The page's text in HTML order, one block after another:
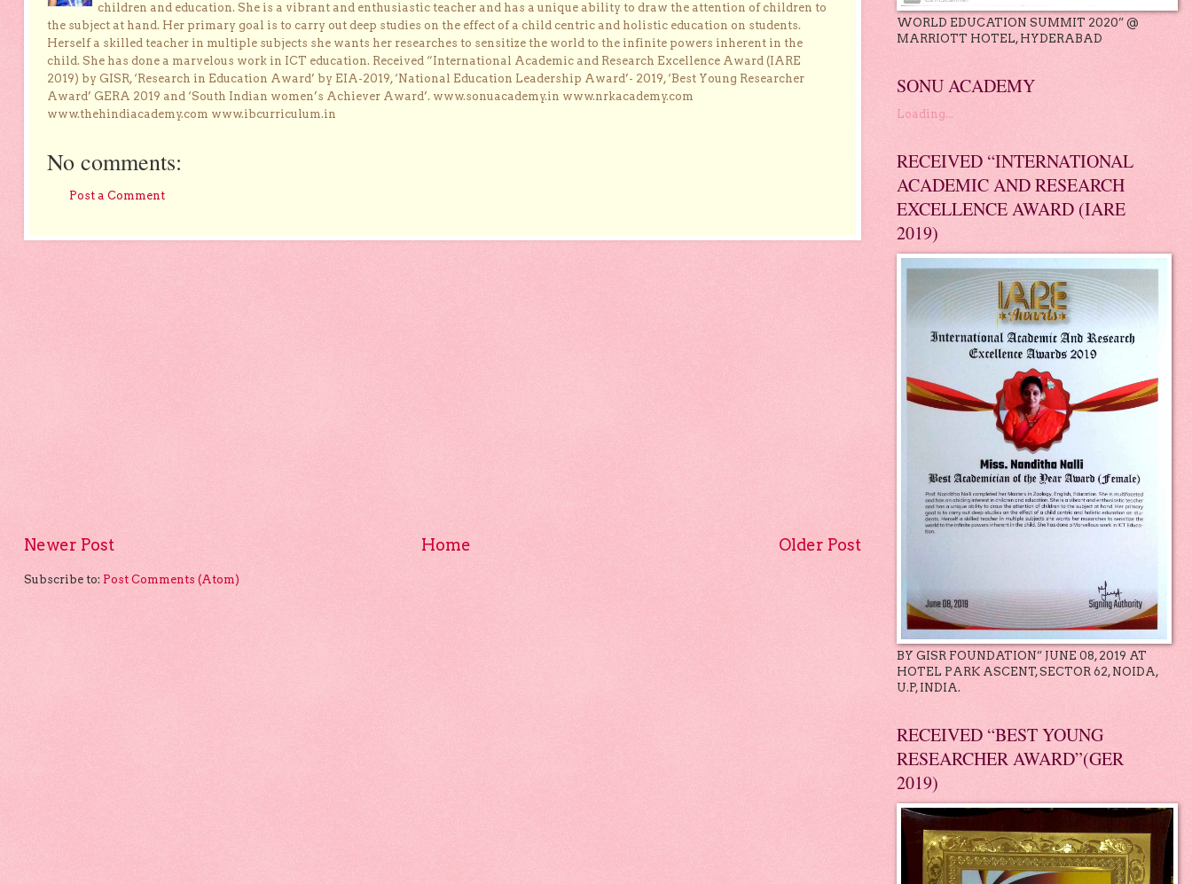
children and education. She is a vibrant and enthusiastic teacher and has a unique ability to draw the attention of children to
the subject at hand. Her primary goal is to carry out deep studies on the effect of a child centric and holistic education on students.
Herself a skilled teacher in multiple subjects she wants her researches to sensitize the world to the infinite powers inherent in the
child. She has done a marvelous work in ICT education. Received “International Academic and Research Excellence Award (IARE
2019) by GISR, ‘Research in Education Award’ by EIA-2019, ‘National Education Leadership Award’- 2019, ‘Best Young Researcher
Award’ GERA 2019 and ‘South Indian women’s Achiever Award’. www.sonuacademy.in www.nrkacademy.com
www.thehindiacademy.com www.ibcurriculum.in
No comments:
Post a Comment
Newer Post Older Post
Home
Subscribe to: Post Comments (Atom)
WORLD EDUCATION SUMMIT 2020” @
MARRIOTT HOTEL, HYDERABAD
SONU ACADEMY
Loading...
RECEIVED “INTERNATIONAL
ACADEMIC AND RESEARCH
EXCELLENCE AWARD (IARE
2019)
BY GISR FOUNDATION” JUNE 08, 2019 AT
HOTEL PARK ASCENT, SECTOR 62, NOIDA,
U.P, INDIA.
RECEIVED “BEST YOUNG
RESEARCHER AWARD”(GER
2019)